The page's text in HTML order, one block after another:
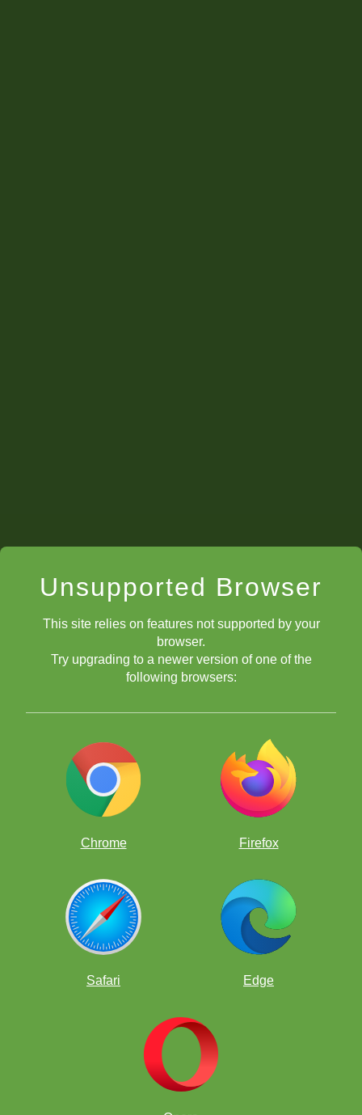
Unsupported Browser
This site relies on features not supported by your
browser.
Try upgrading to a newer version of one of the
following browsers:
Chrome Firefox
Safari Edge